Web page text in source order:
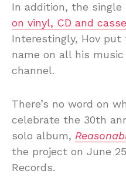
In addition, the single
on vinyl, CD and
Interestingly, Hov
name on all his music
channel.
There’s no word on
celebrate the 30th
solo album,
the project on June
Records.